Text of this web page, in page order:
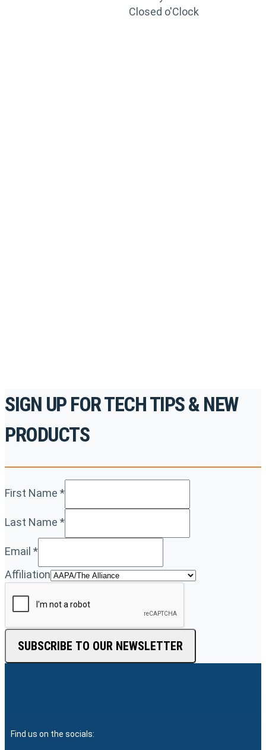
Closed o'Clock
SIGN UP FOR TECH TIPS & NEW
PRODUCTS
First Name *
Last Name *
Email *
Affiliation
SUBSCRIBE TO OUR NEWSLETTER
Find us on the socials: